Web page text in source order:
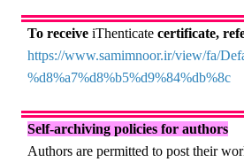
To receive iThenticate certificate,
https://www.samimnoor.ir/view/fa/
%d8%a7%d8%b5%d9%84%db%8c
Self-archiving policies for authors
Authors are permitted to post their